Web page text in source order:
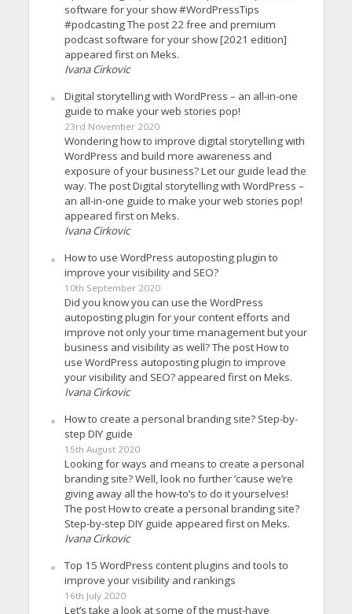
software for your show #WordPressTips
#podcasting The post 22 free and premium
podcast software for your show [2021 edition]
appeared first on Meks.
Ivana Cirkovic
Digital storytelling with WordPress – an all-in-one
guide to make your web stories pop!
23rd November 2020
Wondering how to improve digital storytelling with
WordPress and build more awareness and
exposure of your business? Let our guide lead the
way. The post Digital storytelling with WordPress –
an all-in-one guide to make your web stories pop!
appeared first on Meks.
Ivana Cirkovic
How to use WordPress autoposting plugin to
improve your visibility and SEO?
10th September 2020
Did you know you can use the WordPress
autoposting plugin for your content efforts and
improve not only your time management but your
business and visibility as well? The post How to
use WordPress autoposting plugin to improve
your visibility and SEO? appeared first on Meks.
Ivana Cirkovic
How to create a personal branding site? Step-by-
step DIY guide
15th August 2020
Looking for ways and means to create a personal
branding site? Well, look no further ’cause we’re
giving away all the how-to’s to do it yourselves!
The post How to create a personal branding site?
Step-by-step DIY guide appeared first on Meks.
Ivana Cirkovic
Top 15 WordPress content plugins and tools to
improve your visibility and rankings
16th July 2020
Let’s take a look at some of the must-have